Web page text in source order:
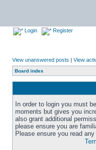
Login Register
View unanswered posts | View
Board index
In order to login you must
moments but gives you
also grant additional
please ensure you are
Please ensure you read